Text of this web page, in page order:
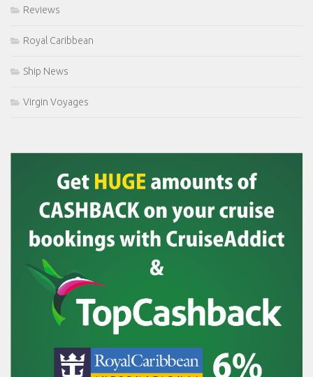
Reviews
Royal Caribbean
Ship News
Virgin Voyages